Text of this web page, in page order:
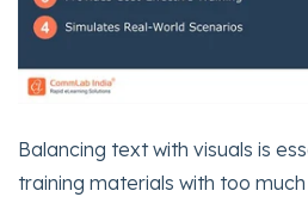
Balancing text with visuals is
training materials with too